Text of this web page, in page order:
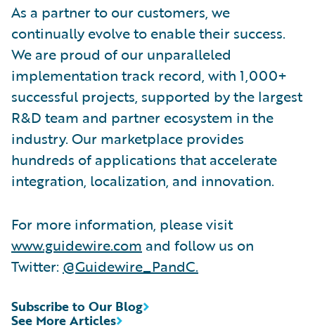
As a partner to our customers, we
continually evolve to enable their success.
We are proud of our unparalleled
implementation track record, with 1,000+
successful projects, supported by the largest
R&D team and partner ecosystem in the
industry. Our marketplace provides
hundreds of applications that accelerate
integration, localization, and innovation.
For more information, please visit
www.guidewire.com and follow us on
Twitter: @Guidewire_PandC.
See More Articles
Subscribe to Our Blog